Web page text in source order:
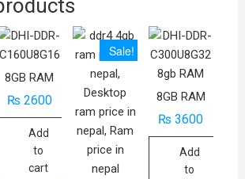
8GB RAM
₨2600
Add
to
cart
Sale!
8GB RAM
₨ 3600
Add
to